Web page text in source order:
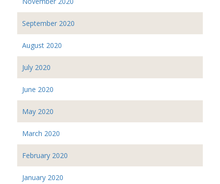
September 2020
August 2020
July 2020
June 2020
May 2020
March 2020
February 2020
January 2020